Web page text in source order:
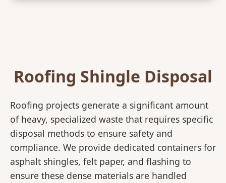
Roofing Shingle Disposal
Roofing projects generate a significant amount
of heavy, specialized waste that requires specific
disposal methods to ensure safety and
compliance. We provide dedicated containers for
asphalt shingles, felt paper, and flashing to
ensure these dense materials are handled